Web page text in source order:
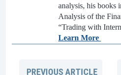
analysis, his books
Analysis of the
“Trading with
Learn More
PREVIOUSARTICLE